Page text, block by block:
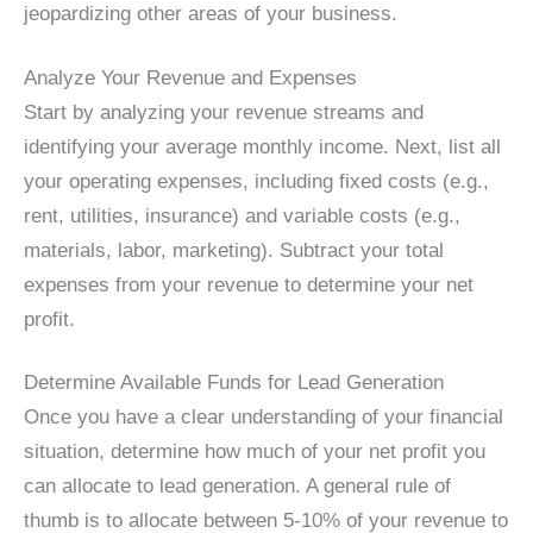
jeopardizing other areas of your business.
Analyze Your Revenue and Expenses
Start by analyzing your revenue streams and
identifying your average monthly income. Next, list all
your operating expenses, including fixed costs (e.g.,
rent, utilities, insurance) and variable costs (e.g.,
materials, labor, marketing). Subtract your total
expenses from your revenue to determine your net
profit.
Determine Available Funds for Lead Generation
Once you have a clear understanding of your financial
situation, determine how much of your net profit you
can allocate to lead generation. A general rule of
thumb is to allocate between 5-10% of your revenue to